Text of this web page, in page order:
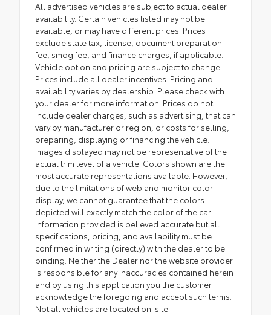
All advertised vehicles are subject to actual dealer
availability. Certain vehicles listed may not be
available, or may have different prices. Prices
exclude state tax, license, document preparation
fee, smog fee, and finance charges, if applicable.
Vehicle option and pricing are subject to change.
Prices include all dealer incentives. Pricing and
availability varies by dealership. Please check with
your dealer for more information. Prices do not
include dealer charges, such as advertising, that can
vary by manufacturer or region, or costs for selling,
preparing, displaying or financing the vehicle.
Images displayed may not be representative of the
actual trim level of a vehicle. Colors shown are the
most accurate representations available. However,
due to the limitations of web and monitor color
display, we cannot guarantee that the colors
depicted will exactly match the color of the car.
Information provided is believed accurate but all
specifications, pricing, and availability must be
confirmed in writing (directly) with the dealer to be
binding. Neither the Dealer nor the website provider
is responsible for any inaccuracies contained herein
and by using this application you the customer
acknowledge the foregoing and accept such terms.
Not all vehicles are located on-site.